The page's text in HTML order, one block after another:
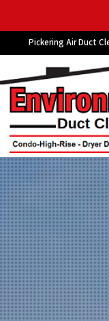
Pickering Air Duct